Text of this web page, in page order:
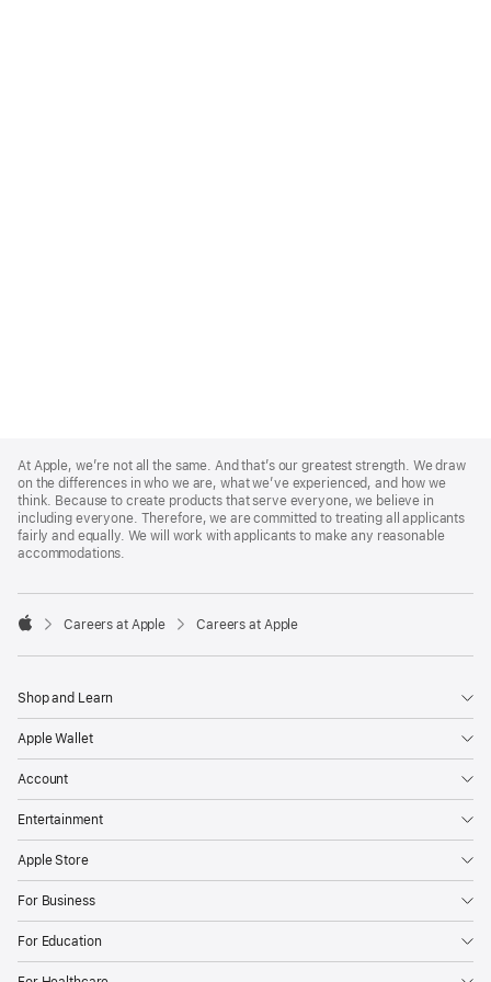
Footer
At Apple, we’re not all the same. And that’s our greatest strength. We draw
on the differences in who we are, what we’ve experienced, and how we
think. Because to create products that serve everyone, we believe in
including everyone. Therefore, we are committed to treating all applicants
fairly and equally. We will work with applicants to make any reasonable
accommodations.

Careers at Apple Careers at Apple
Shop and Learn
Apple Wallet
Account
Entertainment
Apple Store
For Business
For Education